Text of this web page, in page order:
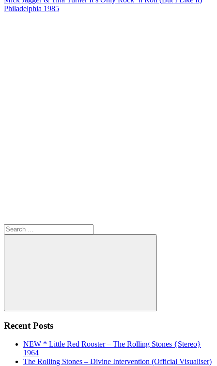
navigation
Post:
Philadelphia 1985
Search
for:
Search
Recent Posts
NEW * Little Red Rooster – The Rolling Stones {Stereo}
1964
The Rolling Stones – Divine Intervention (Official Visualiser)